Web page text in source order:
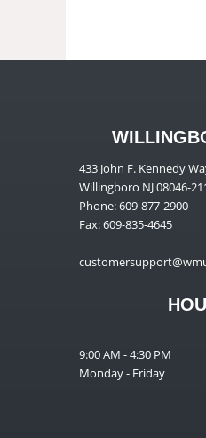
433 John F. Kennedy
Willingboro NJ 08046-
Phone: 609-877-2900
Fax: 609-835-4645
9:00 AM - 4:30 PM
Monday - Friday